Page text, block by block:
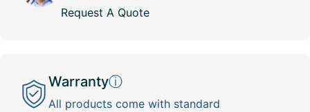
Request A Quote
Warrantyⓘ
All products come with standard